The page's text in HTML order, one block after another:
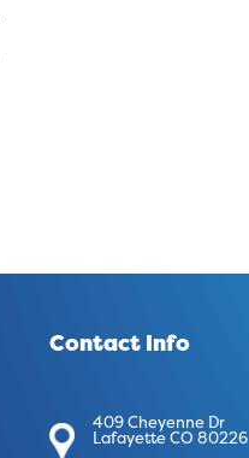
Contact Info
409 Cheyenne Dr
Lafayette CO 80226